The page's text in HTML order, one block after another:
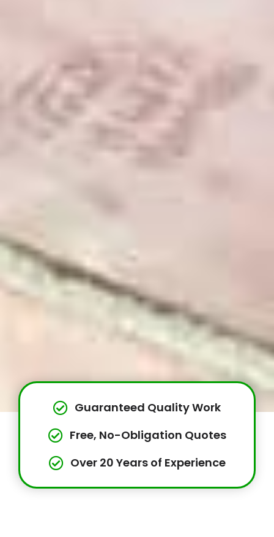
Guaranteed Quality Work
Free, No-Obligation Quotes
Over 20 Years of Experience